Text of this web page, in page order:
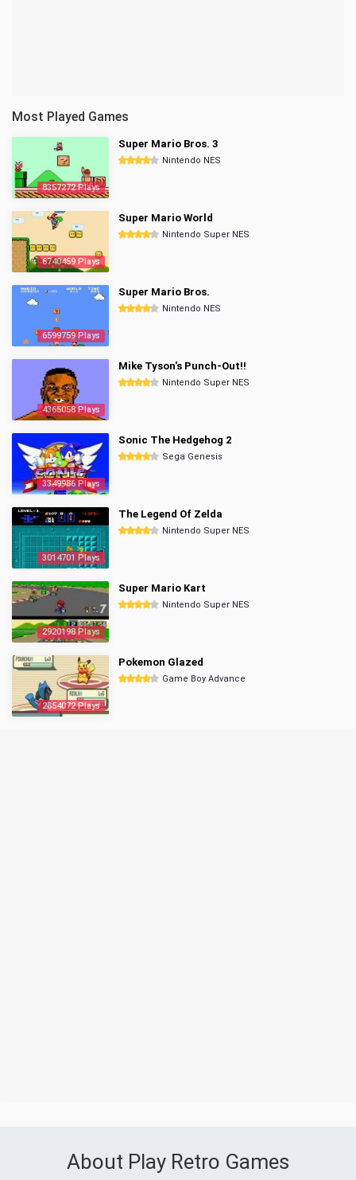
Most Played Games
8357272 Plays
Super Mario Bros. 3
Nintendo NES
6740459 Plays
Super Mario World
Nintendo Super NES
6599759 Plays
Super Mario Bros.
Nintendo NES
4365058 Plays
Mike Tyson's Punch-Out!!
Nintendo Super NES
3349986 Plays
Sonic The Hedgehog 2
Sega Genesis
3014701 Plays
The Legend Of Zelda
Nintendo Super NES
2920198 Plays
Super Mario Kart
Nintendo Super NES
2854072 Plays
Pokemon Glazed
Game Boy Advance
About Play Retro Games